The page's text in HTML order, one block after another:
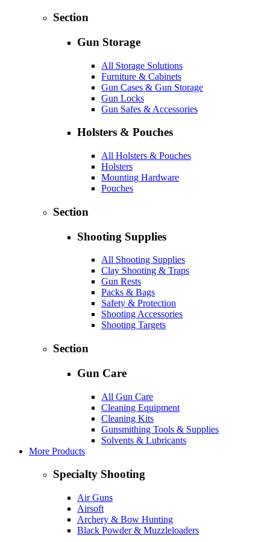
Section
Gun Storage
All Storage Solutions
Furniture & Cabinets
Gun Cases & Gun Storage
Gun Locks
Gun Safes & Accessories
Holsters & Pouches
All Holsters & Pouches
Holsters
Mounting Hardware
Pouches
Section
Shooting Supplies
All Shooting Supplies
Clay Shooting & Traps
Gun Rests
Packs & Bags
Safety & Protection
Shooting Accessories
Shooting Targets
Section
Gun Care
All Gun Care
Cleaning Equipment
Cleaning Kits
Gunsmithing Tools & Supplies
Solvents & Lubricants
More Products
Specialty Shooting
Air Guns
Airsoft
Archery & Bow Hunting
Black Powder & Muzzleloaders